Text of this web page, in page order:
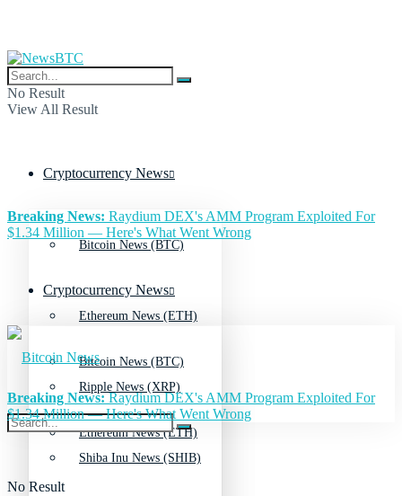
No Result
View All Result
Cryptocurrency News
Bitcoin News (BTC)
Ethereum News (ETH)
Ripple News (XRP)
Shiba Inu News (SHIB)
Breaking News: Raydium DEX's AMM Program Exploited For
$1.34 Million — Here's What Went Wrong
Cryptocurrency News
Bitcoin News (BTC)
Ethereum News (ETH)
No Result
Breaking News:Raydium DEX's AMM Program Exploited For
$1.34 Million — Here's What Went Wrong